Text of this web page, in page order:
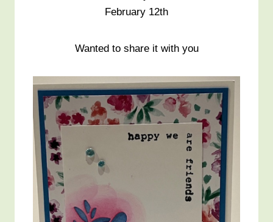
February 12th
Wanted to share it with you